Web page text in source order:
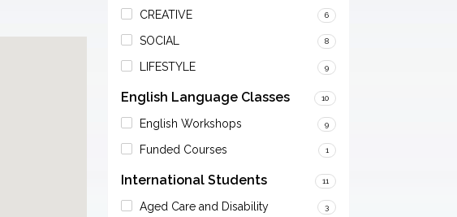
CREATIVE 6
SOCIAL 8
LIFESTYLE 9
English Language Classes 10
English Workshops 9
Funded Courses 1
International Students 11
Aged Care and Disability 3